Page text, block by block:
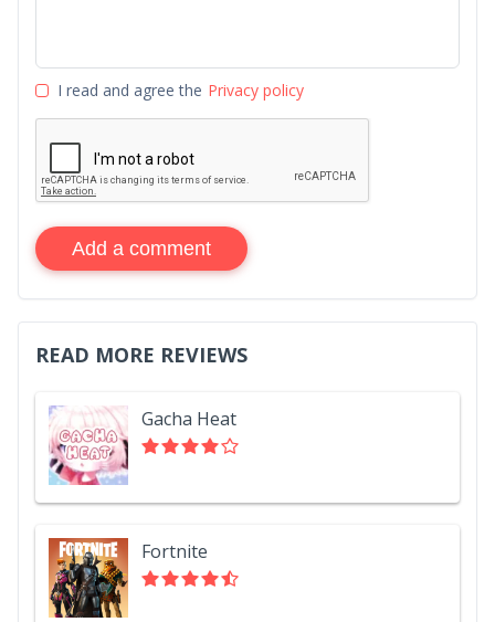
I read and agree the Privacy policy
Add a comment
READ MORE REVIEWS
Gacha Heat
Fortnite